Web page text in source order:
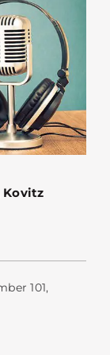
Kovitz
101,